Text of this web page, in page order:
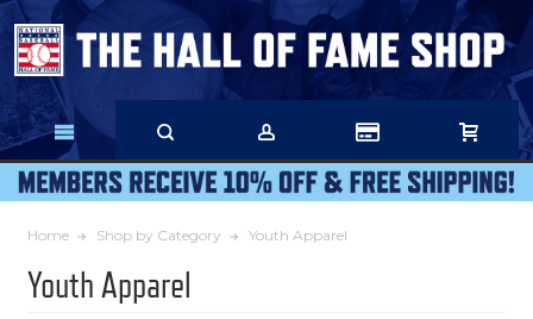
Skip
Main
Content
Home Shop by Category Youth Apparel
Youth Apparel